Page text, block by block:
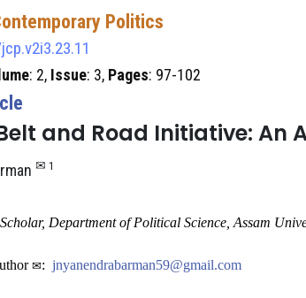
Politics
: 2, Issue: 3, Pages: 97-102
and Road Initiative: An
​✉ 1
Department of Political Science, Assam
✉: jnyanendrabarman59@gmail.com